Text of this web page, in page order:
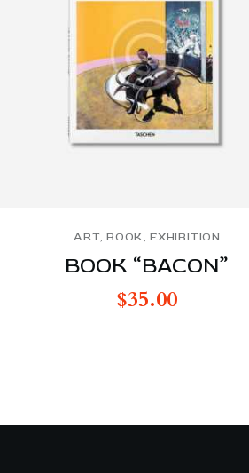
ART,BOOK, EXHIBITION
BOOK “BACON”
$35.00